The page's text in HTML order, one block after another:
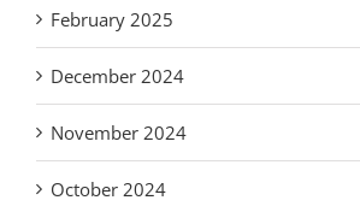
February 2025
December 2024
November 2024
October 2024